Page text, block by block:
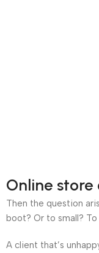
Online
Then the question
boot? Or to small?
A client that’s